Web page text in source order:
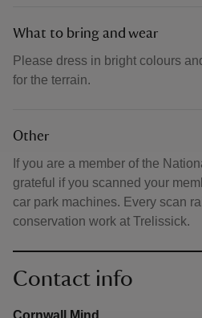
What to bring and wear
Please dress in bright colours
for the terrain.
Other
If you are a member of the
grateful if you scanned your
car park machines. Every scan
conservation work at Trelissick.
Contact info
Cornwall Mind